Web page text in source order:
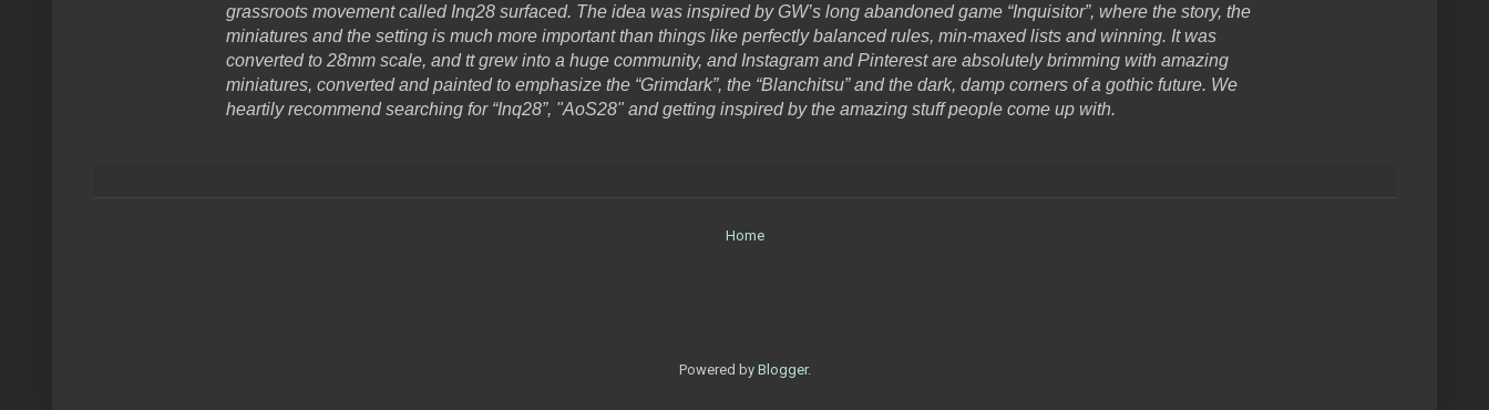
grassroots movement called Inq28 surfaced. The idea was inspired by GW’s long abandoned game “Inquisitor”, where the story, the
miniatures and the setting is much more important than things like perfectly balanced rules, min-maxed lists and winning. It was
converted to 28mm scale, and tt grew into a huge community, and Instagram and Pinterest are absolutely brimming with amazing
miniatures, converted and painted to emphasize the “Grimdark”, the “Blanchitsu” and the dark, damp corners of a gothic future. We
heartily recommend searching for “Inq28”, "AoS28" and getting inspired by the amazing stuff people come up with.
Home
Powered by Blogger.